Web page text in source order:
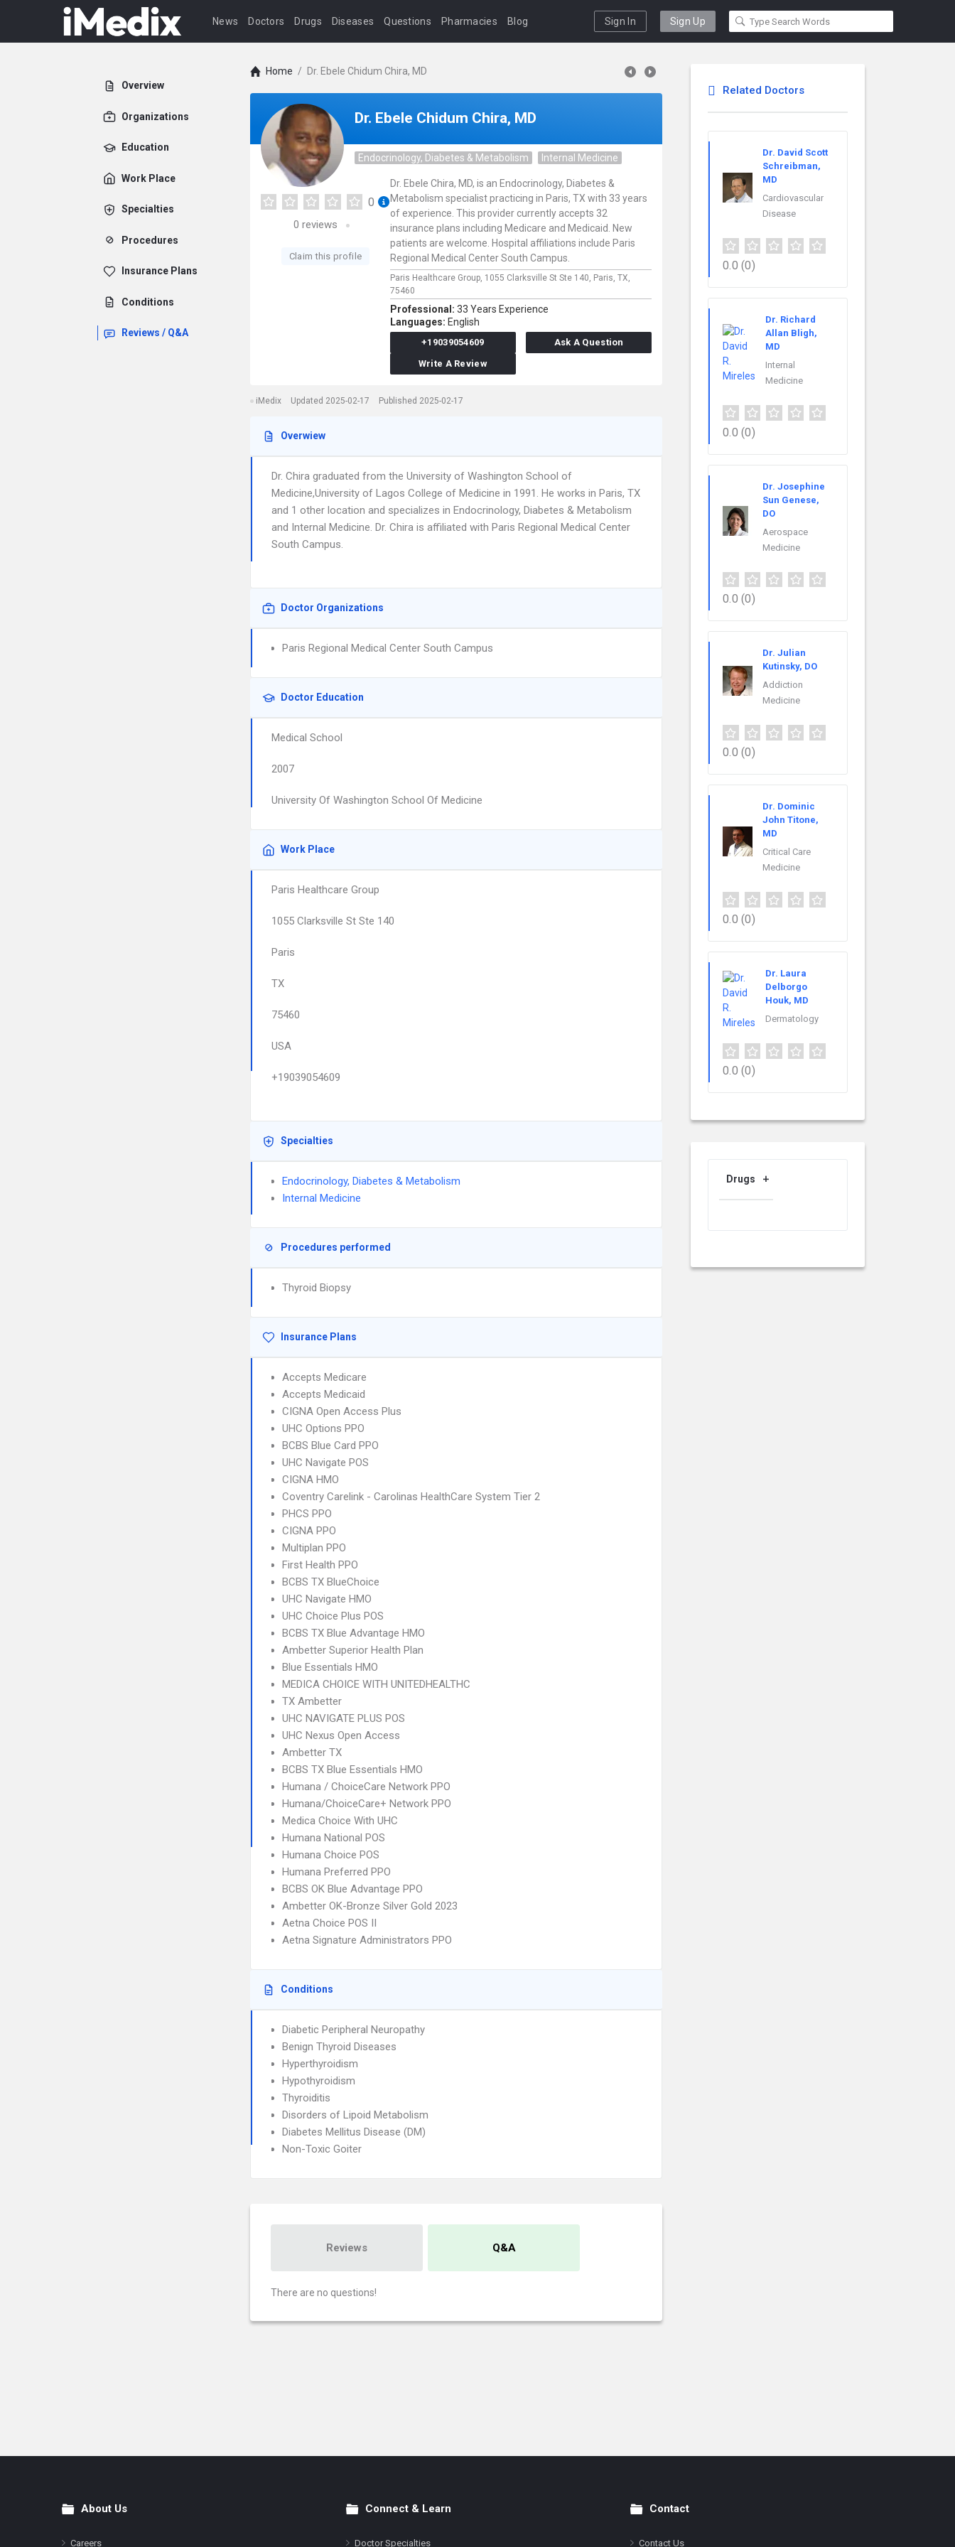
News Doctors Drugs Diseases Questions Pharmacies Blog Sign In Sign Up
Overview
Organizations
Education
Work Place
Specialties
Procedures
Insurance Plans
Conditions
Reviews / Q&A
Home / Dr. Ebele Chidum Chira, MD
Dr. Ebele Chidum Chira, MD
Endocrinology, Diabetes & Metabolism Internal Medicine
0
0 reviews
Claim this profile
Dr. Ebele Chira, MD, is an Endocrinology, Diabetes &
Metabolism specialist practicing in Paris, TX with 33 years
of experience. This provider currently accepts 32
insurance plans including Medicare and Medicaid. New
patients are welcome. Hospital affiliations include Paris
Regional Medical Center South Campus.
Paris Healthcare Group, 1055 Clarksville St Ste 140, Paris, TX,
75460
Professional: 33 Years Experience
Languages: English
+19039054609
Ask A Question
Write A Review
iMedix Updated 2025-02-17 Published 2025-02-17
Overwiew
Dr. Chira graduated from the University of Washington School of
Medicine,University of Lagos College of Medicine in 1991. He works in Paris, TX
and 1 other location and specializes in Endocrinology, Diabetes & Metabolism
and Internal Medicine. Dr. Chira is affiliated with Paris Regional Medical Center
South Campus.
Doctor Organizations
Paris Regional Medical Center South Campus
Doctor Education
Medical School
2007
University Of Washington School Of Medicine
Work Place
Paris Healthcare Group
1055 Clarksville St Ste 140
Paris
TX
75460
USA
+19039054609
Specialties
Endocrinology, Diabetes & Metabolism
Internal Medicine
Procedures performed
Thyroid Biopsy
Insurance Plans
Accepts Medicare
Accepts Medicaid
CIGNA Open Access Plus
UHC Options PPO
BCBS Blue Card PPO
UHC Navigate POS
CIGNA HMO
Coventry Carelink - Carolinas HealthCare System Tier 2
PHCS PPO
CIGNA PPO
Multiplan PPO
First Health PPO
BCBS TX BlueChoice
UHC Navigate HMO
UHC Choice Plus POS
BCBS TX Blue Advantage HMO
Ambetter Superior Health Plan
Blue Essentials HMO
MEDICA CHOICE WITH UNITEDHEALTHC
TX Ambetter
UHC NAVIGATE PLUS POS
UHC Nexus Open Access
Ambetter TX
BCBS TX Blue Essentials HMO
Humana / ChoiceCare Network PPO
Humana/ChoiceCare+ Network PPO
Medica Choice With UHC
Humana National POS
Humana Choice POS
Humana Preferred PPO
BCBS OK Blue Advantage PPO
Ambetter OK-Bronze Silver Gold 2023
Aetna Choice POS II
Aetna Signature Administrators PPO
Conditions
Diabetic Peripheral Neuropathy
Benign Thyroid Diseases
Hyperthyroidism
Hypothyroidism
Thyroiditis
Disorders of Lipoid Metabolism
Diabetes Mellitus Disease (DM)
Non-Toxic Goiter
Reviews Q&A
There are no questions!
Related Doctors
Dr. David Scott
Schreibman,
MD
Cardiovascular
Disease
0.0 (0)
Dr. Richard
Allan Bligh,
MD
Internal
Medicine
0.0 (0)
Dr. Josephine
Sun Genese,
DO
Aerospace
Medicine
0.0 (0)
Dr. Julian
Kutinsky, DO
Addiction
Medicine
0.0 (0)
Dr. Dominic
John Titone,
MD
Critical Care
Medicine
0.0 (0)
Dr. Laura
Delborgo
Houk, MD
Dermatology
0.0 (0)
Drugs
FooterAbout Us
Careers
Connect & Learn
Doctor Specialties
Contact
Contact Us